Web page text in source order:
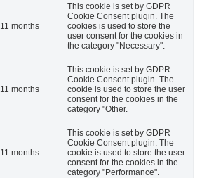
11 months
This cookie is set by GDPR
Cookie Consent plugin. The
cookies is used to store the
user consent for the cookies in
the category "Necessary".
11 months
This cookie is set by GDPR
Cookie Consent plugin. The
cookie is used to store the user
consent for the cookies in the
category "Other.
11 months
This cookie is set by GDPR
Cookie Consent plugin. The
cookie is used to store the user
consent for the cookies in the
category "Performance".